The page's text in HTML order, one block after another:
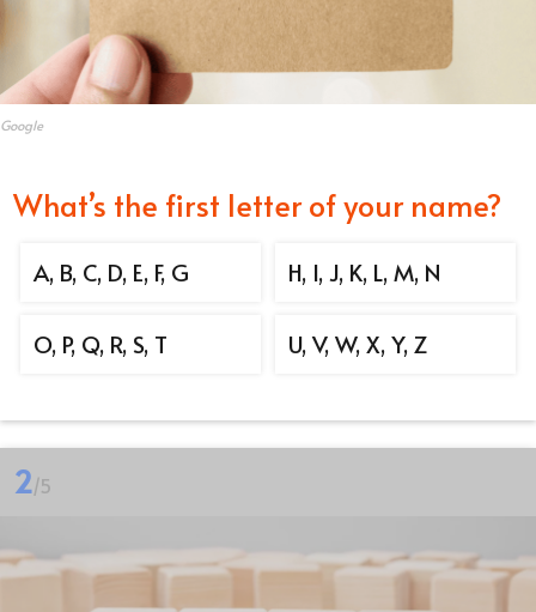
Google
What’s the first letter of your name?
A, B, C, D, E, F, G H, I, J, K, L, M, N
O, P, Q, R, S, T U, V, W, X, Y, Z
2/5